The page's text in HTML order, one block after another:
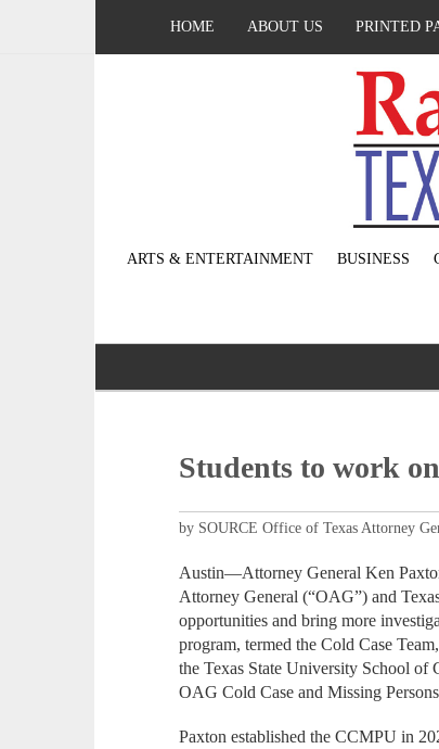
HOME ABOUT US PRINTED
ARTS & ENTERTAINMENT BUSINESS
Students to work
by SOURCE Office of Texas Attorney
Austin—Attorney General Ken
Attorney General (“OAG”) and
opportunities and bring more
program, termed the Cold Case
the Texas State University School
OAG Cold Case and Missing
Paxton established the CCMPU in